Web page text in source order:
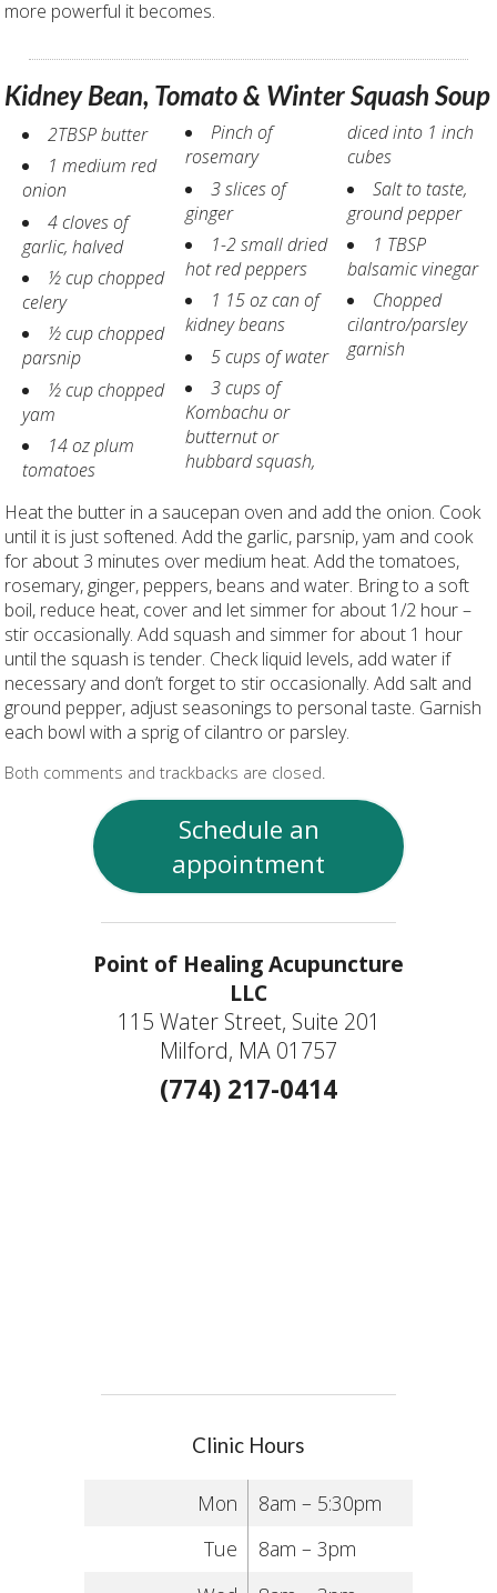
more powerful it becomes.
Kidney Bean, Tomato & Winter Squash Soup
2TBSP butter
1 medium red
onion
4 cloves of
garlic, halved
½ cup chopped
celery
½ cup chopped
parsnip
½ cup chopped
yam
14 oz plum
tomatoes
Pinch of
rosemary
3 slices of
ginger
1-2 small dried
hot red peppers
1 15 oz can of
kidney beans
5 cups of water
3 cups of
Kombachu or
butternut or
hubbard squash,
diced into 1 inch
cubes
Salt to taste,
ground pepper
1 TBSP
balsamic vinegar
Chopped
cilantro/parsley
garnish
Heat the butter in a saucepan oven and add the onion. Cook
until it is just softened. Add the garlic, parsnip, yam and cook
for about 3 minutes over medium heat. Add the tomatoes,
rosemary, ginger, peppers, beans and water. Bring to a soft
boil, reduce heat, cover and let simmer for about 1/2 hour –
stir occasionally. Add squash and simmer for about 1 hour
until the squash is tender. Check liquid levels, add water if
necessary and don’t forget to stir occasionally. Add salt and
ground pepper, adjust seasonings to personal taste. Garnish
each bowl with a sprig of cilantro or parsley.
Both comments and trackbacks are closed.
Schedule an
appointment
Point of Healing Acupuncture
LLC
115 Water Street, Suite 201
Milford, MA 01757
(774) 217-0414
Clinic Hours
Mon
8am – 5:30pm
Tue
8am – 3pm